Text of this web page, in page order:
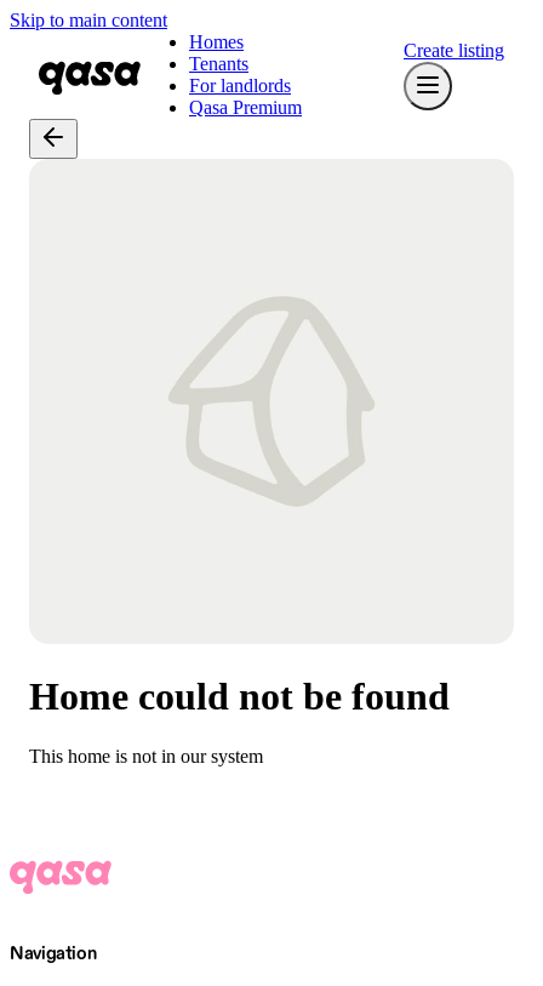
Skip to main content
Homes
Tenants
For landlords
Qasa Premium
Create listing
Home could not be found
This home is not in our system
Navigation